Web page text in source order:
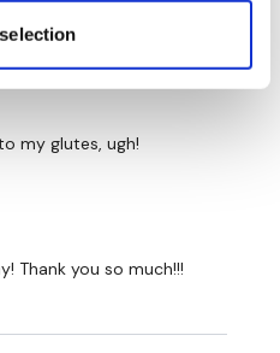
my glutes, ugh!
Thank you so much!!!